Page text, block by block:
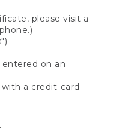
please visit a
on an
a credit-card-